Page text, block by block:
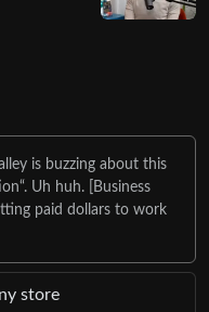
is buzzing about this
Uh huh. [Business
paid dollars to work
store